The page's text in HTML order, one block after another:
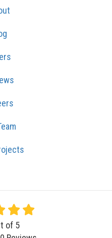
of 5